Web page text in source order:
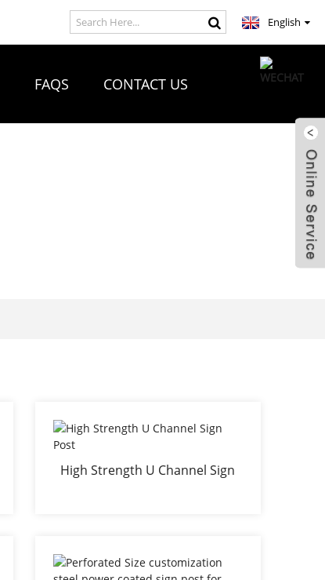
English
FAQS CONTACT US
High Strength U Channel Sign